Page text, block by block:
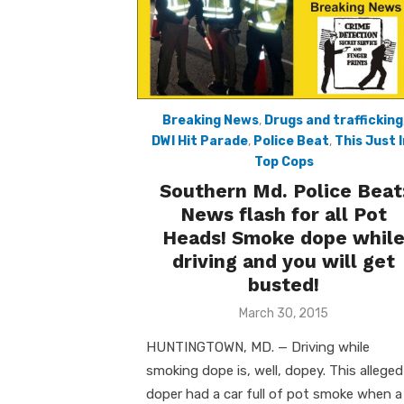
Breaking News, Drugs and trafficking
DWI Hit Parade, Police Beat, This Just
Top Cops
Southern Md. Police
News flash for all Pot
Heads! Smoke dope while
driving and you will get
busted!
Posted
March 30, 2015
HUNTINGTOWN, MD. — Driving while
smoking dope is, well, dopey. This alleged
doper had a car full of pot smoke when a